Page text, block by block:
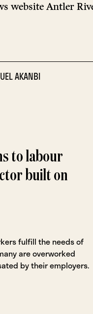
website Antler
AKANBI
to labour
built on
fulfill the needs of
are overworked
by their employers.